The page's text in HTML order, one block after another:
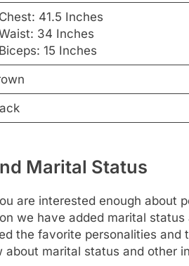
41.5 Inches
34 Inches
15 Inches
Marital Status
are interested enough about
we have added marital status
the favorite personalities and
marital status and other